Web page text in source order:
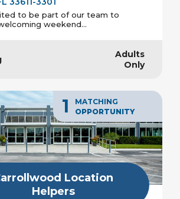
to be part of our team to
weekend...
Adults
Only
1
MATCHING
OPPORTUNITY
Location
Helpers